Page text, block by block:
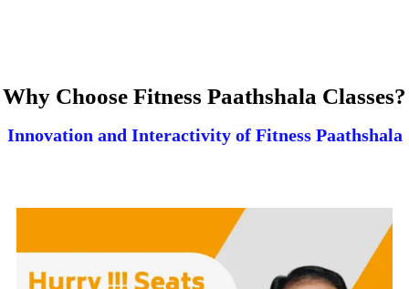
Why Choose Fitness Paathshala Classes?
Innovation and Interactivity of Fitness Paathshala